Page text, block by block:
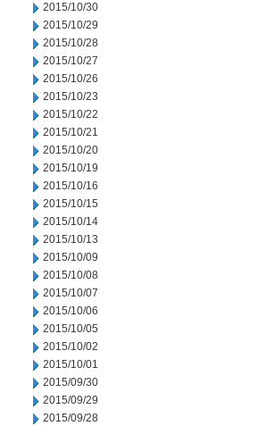
2015/10/30
2015/10/29
2015/10/28
2015/10/27
2015/10/26
2015/10/23
2015/10/22
2015/10/21
2015/10/20
2015/10/19
2015/10/16
2015/10/15
2015/10/14
2015/10/13
2015/10/09
2015/10/08
2015/10/07
2015/10/06
2015/10/05
2015/10/02
2015/10/01
2015/09/30
2015/09/29
2015/09/28